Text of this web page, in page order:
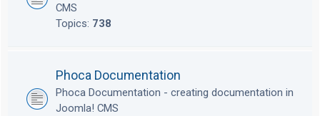
CMS
Topics: 738
Phoca Documentation
Phoca Documentation - creating documentation in
Joomla! CMS